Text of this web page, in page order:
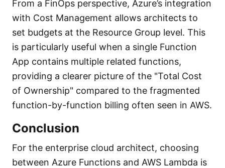
From a FinOps perspective, Azure’s integration
with Cost Management allows architects to
set budgets at the Resource Group level. This
is particularly useful when a single Function
App contains multiple related functions,
providing a clearer picture of the "Total Cost
of Ownership" compared to the fragmented
function-by-function billing often seen in AWS.
Conclusion
For the enterprise cloud architect, choosing
between Azure Functions and AWS Lambda is